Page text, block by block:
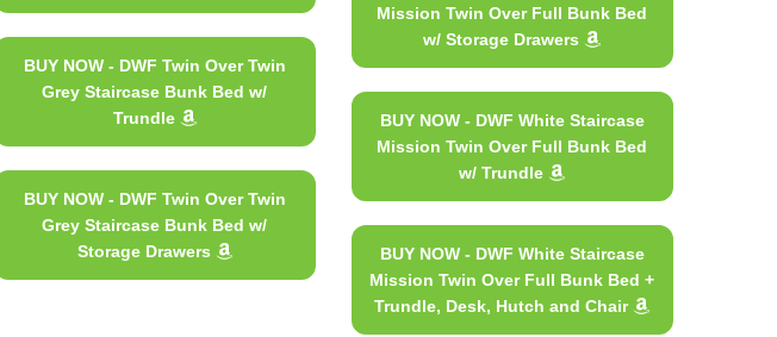
BUY NOW - DWF Twin Over Twin
Grey Staircase Bunk Bed w/
Trundle
BUY NOW - DWF Twin Over Twin
Grey Staircase Bunk Bed w/
Storage Drawers
Mission Twin Over Full Bunk Bed
w/ Storage Drawers
BUY NOW - DWF White Staircase
Mission Twin Over Full Bunk Bed
w/ Trundle
BUY NOW - DWF White Staircase
Mission Twin Over Full Bunk Bed +
Trundle, Desk, Hutch and Chair